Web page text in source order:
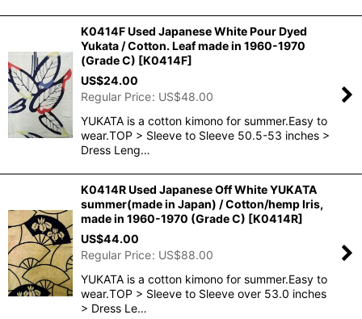
K0414F Used Japanese White Pour Dyed
Yukata / Cotton. Leaf made in 1960-1970
(Grade C) [K0414F]
US$24.00
Regular Price: US$48.00
YUKATA is a cotton kimono for summer.Easy to
wear.TOP > Sleeve to Sleeve 50.5-53 inches >
Dress Leng…
K0414R Used Japanese Off White YUKATA
summer(made in Japan) / Cotton/hemp Iris,
made in 1960-1970 (Grade C) [K0414R]
US$44.00
Regular Price: US$88.00
YUKATA is a cotton kimono for summer.Easy to
wear.TOP > Sleeve to Sleeve over 53.0 inches
> Dress Le…